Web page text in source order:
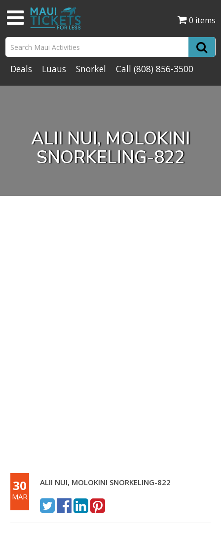
0 items
Deals Luaus Snorkel Call(808) 856-3500
ALII NUI, MOLOKINI
SNORKELING-822
30
MAR
ALII NUI, MOLOKINI SNORKELING-822